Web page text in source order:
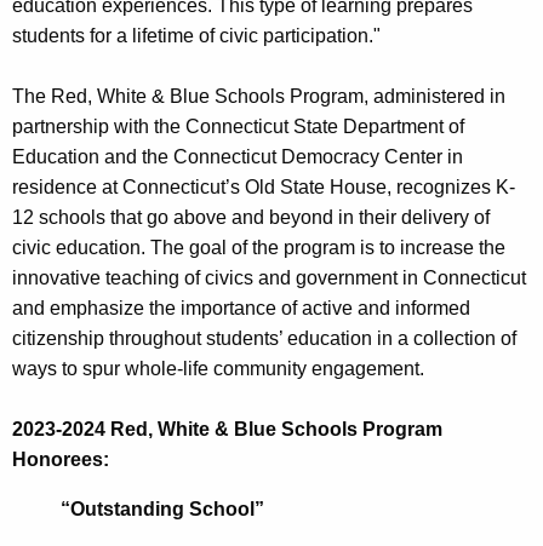
education experiences. This type of learning prepares
students for a lifetime of civic participation."
The Red, White & Blue Schools Program, administered in
partnership with the Connecticut State Department of
Education and the Connecticut Democracy Center in
residence at Connecticut’s Old State House, recognizes K-
12 schools that go above and beyond in their delivery of
civic education. The goal of the program is to increase the
innovative teaching of civics and government in Connecticut
and emphasize the importance of active and informed
citizenship throughout students’ education in a collection of
ways to spur whole-life community engagement.
2023-2024 Red, White & Blue Schools Program
Honorees:
“Outstanding School”